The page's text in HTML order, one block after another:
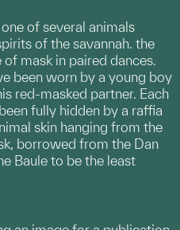
of several animals
of the savannah. the
mask in paired dances.
been worn by a young boy
red-masked partner. Each
fully hidden by a raffia
skin hanging from the
borrowed from the Dan
Baule to be the least